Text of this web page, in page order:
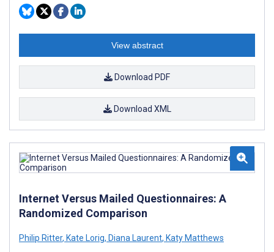
View abstract
Download PDF
Download XML
Internet Versus Mailed Questionnaires: A
Randomized Comparison
Philip Ritter, Kate Lorig, Diana Laurent, Katy Matthews